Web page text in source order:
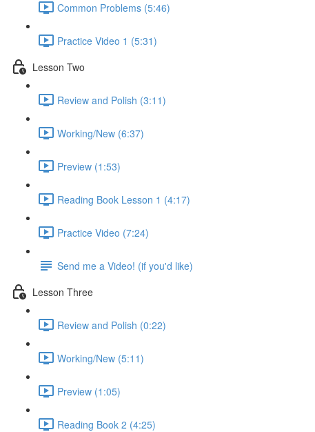
Common Problems (5:46)
Practice Video 1 (5:31)
Lesson Two
Review and Polish (3:11)
Working/New (6:37)
Preview (1:53)
Reading Book Lesson 1 (4:17)
Practice Video (7:24)
Send me a Video! (if you'd like)
Lesson Three
Review and Polish (0:22)
Working/New (5:11)
Preview (1:05)
Reading Book 2 (4:25)